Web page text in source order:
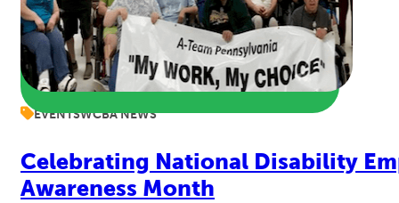
EVENTSWCBA NEWS
Celebrating National Disability
Awareness Month